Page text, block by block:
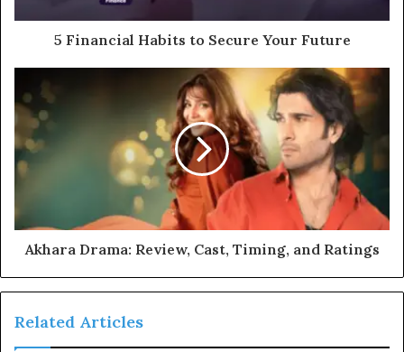
5 Financial Habits to Secure Your Future
Akhara Drama: Review, Cast, Timing, and Ratings
Related Articles